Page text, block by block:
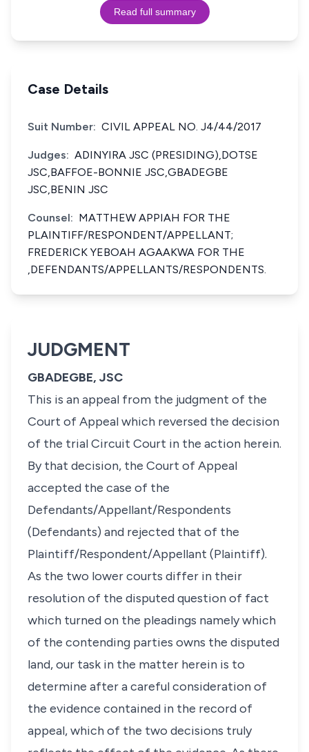
Read full summary
Case Details
Suit Number: CIVIL APPEAL NO. J4/44/2017
Judges: ADINYIRA JSC (PRESIDING),DOTSE
JSC,BAFFOE-BONNIE JSC,GBADEGBE
JSC,BENIN JSC
Counsel: MATTHEW APPIAH FOR THE
PLAINTIFF/RESPONDENT/APPELLANT;
FREDERICK YEBOAH AGAAKWA FOR THE
,DEFENDANTS/APPELLANTS/RESPONDENTS.
JUDGMENT
GBADEGBE, JSC
This is an appeal from the judgment of the
Court of Appeal which reversed the decision
of the trial Circuit Court in the action herein.
By that decision, the Court of Appeal
accepted the case of the
Defendants/Appellant/Respondents
(Defendants) and rejected that of the
Plaintiff/Respondent/Appellant (Plaintiff).
As the two lower courts differ in their
resolution of the disputed question of fact
which turned on the pleadings namely which
of the contending parties owns the disputed
land, our task in the matter herein is to
determine after a careful consideration of
the evidence contained in the record of
appeal, which of the two decisions truly